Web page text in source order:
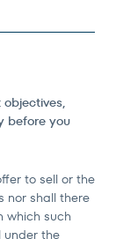
objectives,
before you
to sell or the
nor shall there
which such
under the